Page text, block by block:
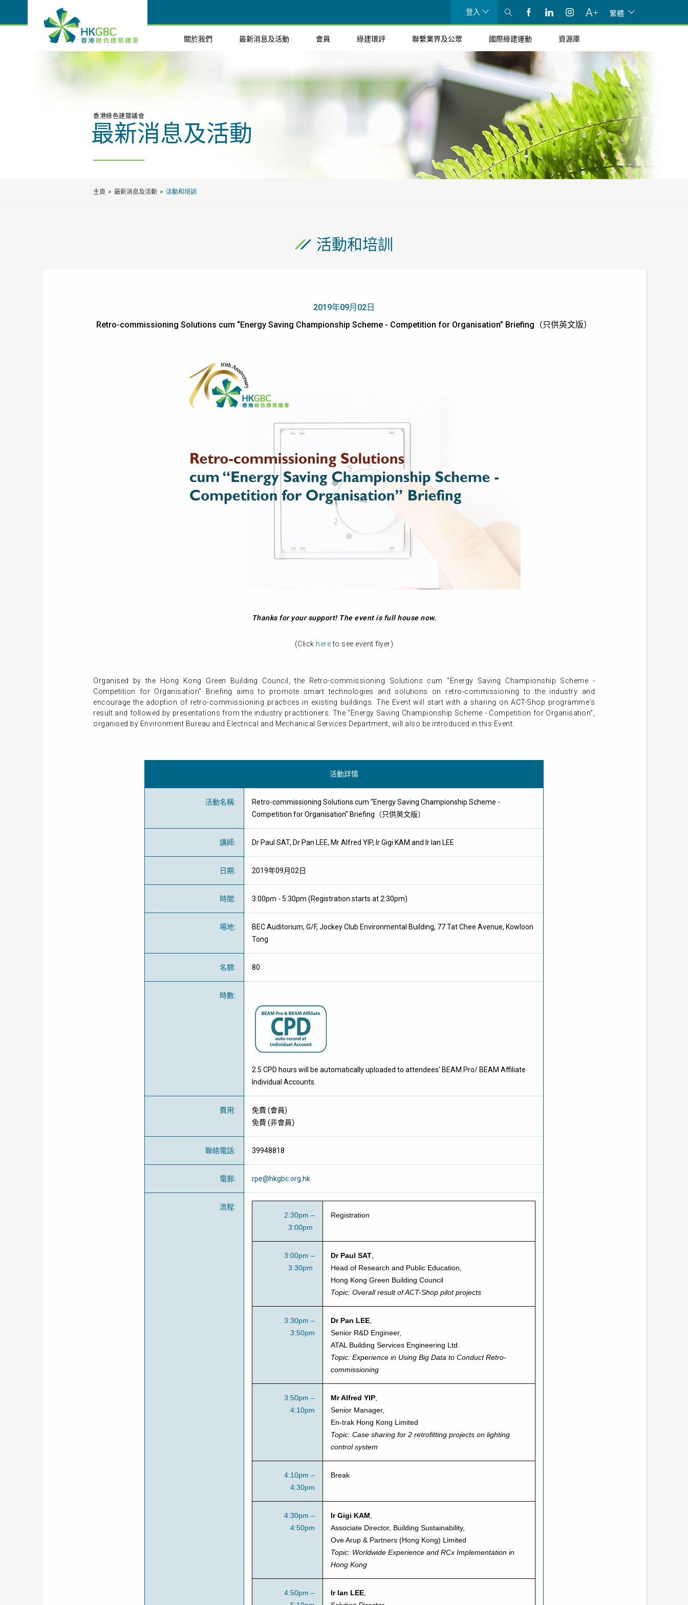
登入 繁體
關於我們 最新消息及活動 會員 綠建環評 聯繫業界及公眾 國際綠建運動 資源庫
香港綠色建築議會
最新消息及活動
主頁 最新消息及活動 活動和培訓
活動和培訓
2019年09月02日
Retro-commissioning Solutions cum “Energy Saving Championship Scheme - Competition for Organisation” Briefing（只供英文版）
Thanks for your support! The event is full house now.
(Click hereto see event flyer)
Organised by the Hong Kong Green Building Council, the Retro-commissioning Solutions cum “Energy Saving Championship Scheme -
Competition for Organisation” Briefing aims to promote smart technologies and solutions on retro-commissioning to the industry and
encourage the adoption of retro-commissioning practices in existing buildings. The Event will start with a sharing on ACT-Shop programme's
result and followed by presentations from the industry practitioners. The “Energy Saving Championship Scheme - Competition for Organisation”,
organised by Environment Bureau and Electrical and Mechanical Services Department, will also be introduced in this Event.
活動詳情
活動名稱:
Retro-commissioning Solutions cum “Energy Saving Championship Scheme -
Competition for Organisation” Briefing（只供英文版）
講師: Dr Paul SAT, Dr Pan LEE, Mr Alfred YIP, Ir Gigi KAM and Ir Ian LEE
日期: 2019年09月02日
時間: 3:00pm - 5:30pm (Registration starts at 2:30pm)
場地:
BEC Auditorium, G/F, Jockey Club Environmental Building, 77 Tat Chee Avenue, Kowloon
Tong
名額: 80
時數:
2.5 CPD hours will be automatically uploaded to attendees' BEAM Pro/ BEAM Affiliate
Individual Accounts.
費用: 免費 (會員)
免費 (非會員)
聯絡電話: 39948818
電郵: rpe@hkgbc.org.hk
流程:
2:30pm –
3:00pm
Registration
3:00pm –
3:30pm
Dr Paul SAT
Head of Research and Public Education,
Hong Kong Green Building Council
Topic: Overall result of ACT-Shop pilot projects
3:30pm –
3:50pm
Dr Pan LEE
Senior R&D Engineer,
ATAL Building Services Engineering Ltd.
Topic: Experience in Using Big Data to Conduct Retro-
commissioning
3:50pm –
4:10pm
Mr Alfred YIP
Senior Manager,
En-trak Hong Kong Limited
Topic: Case sharing for 2 retrofitting projects on lighting
control system
4:10pm –
4:30pm
Break
4:30pm –
4:50pm
Ir Gigi KAM
Associate Director, Building Sustainability,
Ove Arup & Partners (Hong Kong) Limited
Topic: Worldwide Experience and RCx Implementation in
Hong Kong
4:50pm –
Ir Ian LEE